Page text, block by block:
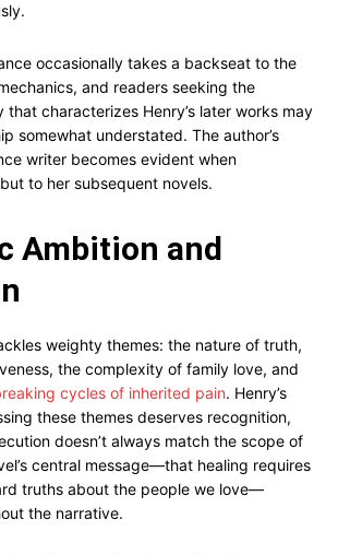
occasionally takes a backseat to the
and readers seeking the
that characterizes Henry’s later works may
somewhat understated. The author’s
writer becomes evident when
to her subsequent novels.
Ambition and
weighty themes: the nature of truth,
the complexity of family love, and
cycles of inherited pain. Henry’s
these themes deserves recognition,
doesn’t always match the scope of
central message—that healing requires
truths about the people we love—
the narrative.